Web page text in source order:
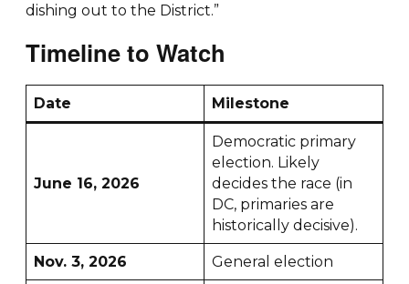
dishing out to the District.”
Timeline to Watch
Date Milestone
June 16, 2026
Democratic primary
election. Likely
decides the race (in
DC, primaries are
historically decisive).
Nov. 3, 2026 General election